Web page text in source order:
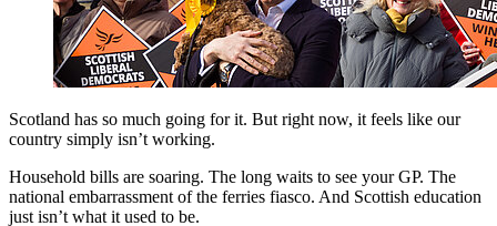
Scotland has so much going for it. But right now, it feels like our
country simply isn’t working.
Household bills are soaring. The long waits to see your GP. The
national embarrassment of the ferries fiasco. And Scottish education
just isn’t what it used to be.